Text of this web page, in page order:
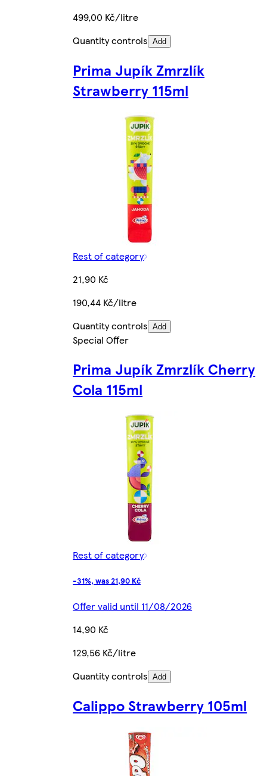
499,00 Kč/litre
Quantity controls Add
Prima Jupík Zmrzlík
Strawberry 115ml
Rest of category
21,90 Kč
190,44 Kč/litre
Quantity controls Add
Special Offer
Prima Jupík Zmrzlík Cherry
Cola 115ml
Rest of category
-31%, was 21,90 Kč
Offer valid until 11/08/2026
14,90 Kč
129,56 Kč/litre
Quantity controls Add
Calippo Strawberry 105ml